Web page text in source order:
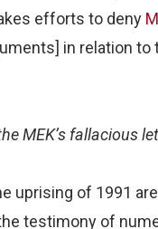
efforts to deny
in relation to
MEK’s fallacious
uprising of 1991
testimony of